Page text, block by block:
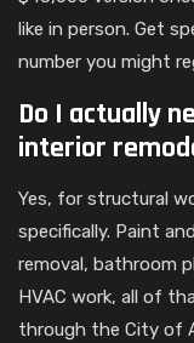
like in person. Get
number you might
Do I actually
interior
Yes, for structural
specifically. Paint
removal, bathroom
HVAC work, all of
through the City of